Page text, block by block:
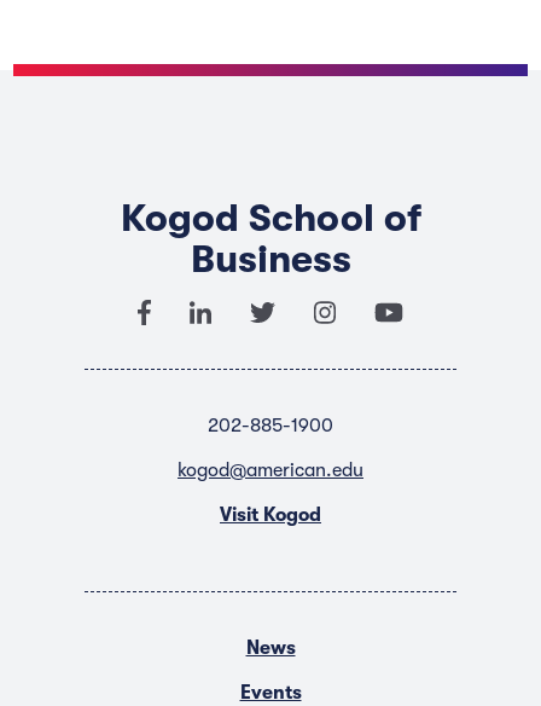
Kogod School of
Business
202-885-1900
kogod@american.edu
Visit Kogod
News
Events